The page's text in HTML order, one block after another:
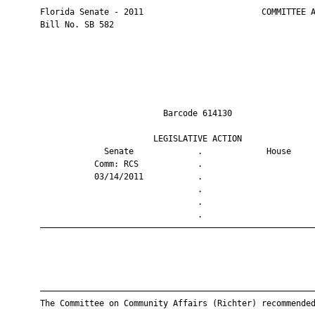
Florida Senate - 2011                        COMMITTEE
       Bill No. SB 582
Barcode
LEGISLATIVE
Senate             .
Comm: RCS
03/14/2011
The Committee on Community Affairs (Richter)